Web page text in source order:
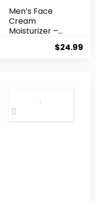
Men’s Face
Cream
Moisturizer –
$24.99